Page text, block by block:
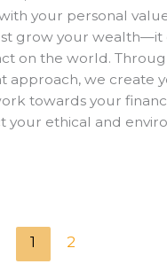
your personal
grow your wealth—it
on the world.
approach, we create
towards your
your ethical and
1 2